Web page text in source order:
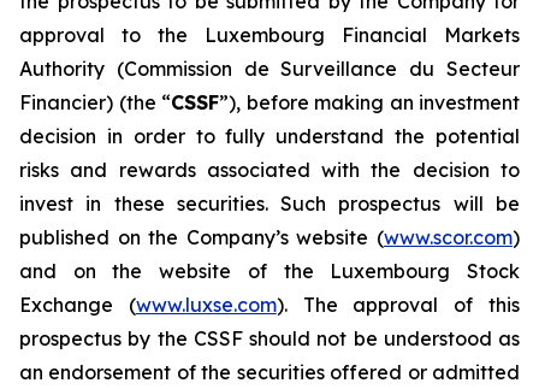
approval to the Luxembourg Financial Markets
Authority (Commission de Surveillance du Secteur
Financier) (the “CSSF”), before making an investment
decision in order to fully understand the potential
risks and rewards associated with the decision to
invest in these securities. Such prospectus will be
published on the Company’s website (www.scor.com)
and on the website of the Luxembourg Stock
Exchange (www.luxse.com). The approval of this
prospectus by the CSSF should not be understood as
an endorsement of the securities offered or admitted